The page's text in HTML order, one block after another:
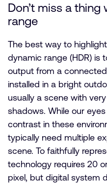
Don’t miss a
range
The best way to
dynamic range (HDR) is
output from a
installed in a bright
usually a scene with
shadows. While our
contrast in these
typically need multiple
scene. To faithfully
technology requires 20
pixel, but digital system